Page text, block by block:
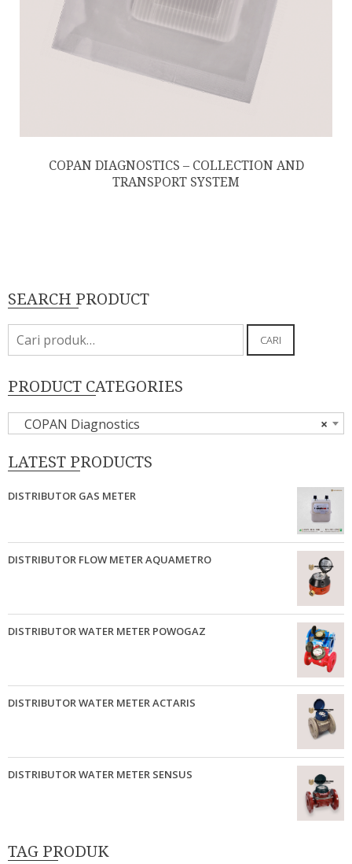
COPAN DIAGNOSTICS – COLLECTION AND
TRANSPORT SYSTEM
SEARCH PRODUCT
Pencarian
untuk:
CARI
PRODUCT CATEGORIES
×
COPAN Diagnostics
LATEST PRODUCTS
DISTRIBUTOR GAS METER
DISTRIBUTOR FLOW METER AQUAMETRO
DISTRIBUTOR WATER METER POWOGAZ
DISTRIBUTOR WATER METER ACTARIS
DISTRIBUTOR WATER METER SENSUS
TAG PRODUK